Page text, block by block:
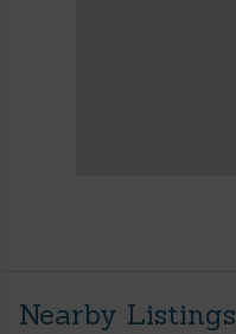
Nearby Listings